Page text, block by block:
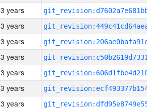
3 years
3 years
3 years
3 years
3 years
3 years
3 years